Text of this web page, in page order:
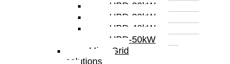
HBD-20kW
HBD-30kW
HBD-40kW
HBD-50kW
MicroGrid
solutions